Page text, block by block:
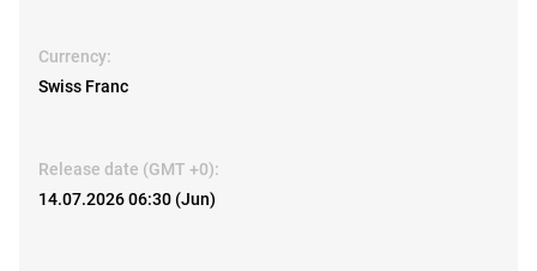
Currency:
Swiss Franc
Release date (GMT +0):
14.07.2026 06:30 (Jun)